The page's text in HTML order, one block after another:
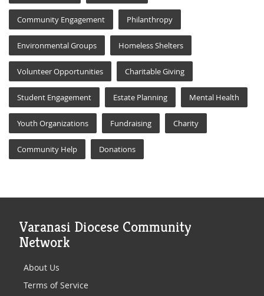
Community Engagement Philanthropy
Environmental Groups Homeless Shelters
Volunteer Opportunities Charitable Giving
Student Engagement Estate Planning Mental Health
Youth Organizations Fundraising Charity
Community Help Donations
Varanasi Diocese Community
Network
About Us
Terms of Service